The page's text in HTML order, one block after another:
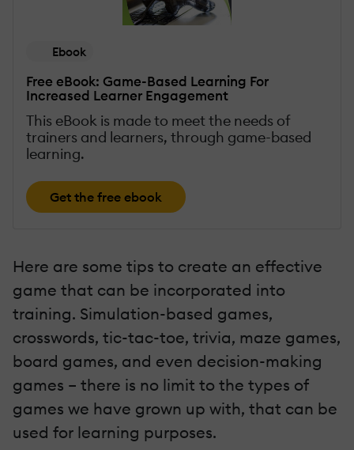
Ebook
Free eBook: Game-Based Learning For
Increased Learner Engagement
This eBook is made to meet the needs of
trainers and learners, through game-based
learning.
Get the free ebook
Here are some tips to create an effective
game that can be incorporated into
training. Simulation-based games,
crosswords, tic-tac-toe, trivia, maze games,
board games, and even decision-making
games – there is no limit to the types of
games we have grown up with, that can be
used for learning purposes.